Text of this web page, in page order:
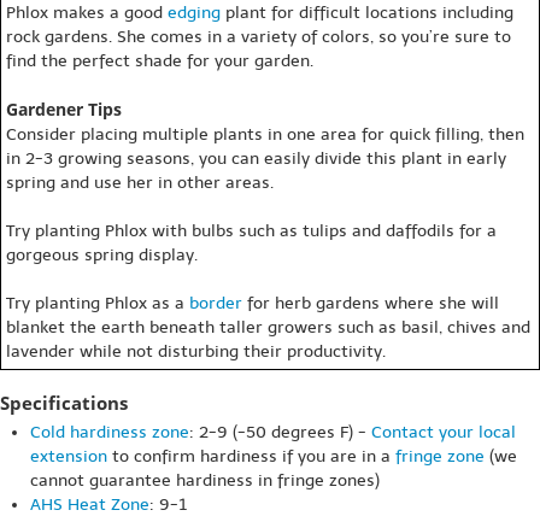
Phlox makes a good edging plant for difficult locations including
rock gardens. She comes in a variety of colors, so you’re sure to
find the perfect shade for your garden.
Gardener Tips
Consider placing multiple plants in one area for quick filling, then
in 2-3 growing seasons, you can easily divide this plant in early
spring and use her in other areas.
Try planting Phlox with bulbs such as tulips and daffodils for a
gorgeous spring display.
Try planting Phlox as a border for herb gardens where she will
blanket the earth beneath taller growers such as basil, chives and
lavender while not disturbing their productivity.
Specifications
Cold hardiness zone: 2-9 (-50 degrees F) - Contact your local
extension to confirm hardiness if you are in a fringe zone (we
cannot guarantee hardiness in fringe zones)
AHS Heat Zone: 9-1